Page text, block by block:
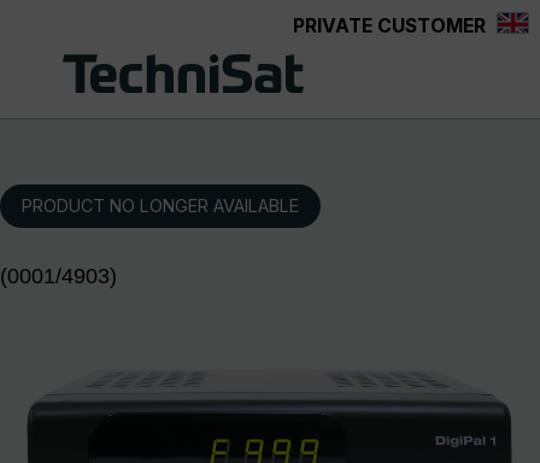
PRIVATE CUSTOMER
PRODUCT NO LONGER AVAILABLE
(0001/4903)